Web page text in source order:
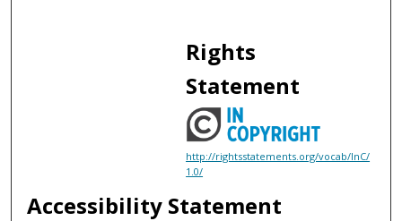
Rights
Statement
http://rightsstatements.org/vocab/InC/
1.0/
Accessibility Statement